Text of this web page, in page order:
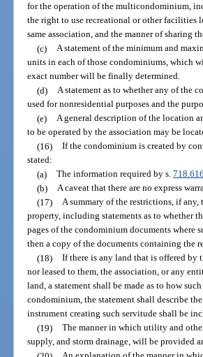
for the operation of the multicondominium,
the right to use recreational or other facilities
same association, and the manner of sharing
(c) A statement of the minimum and
units in each of those condominiums, which
exact number will be finally determined.
(d) A statement as to whether any of the
used for nonresidential purposes and the
(e) A general description of the location
to be operated by the association may be
(16) If the condominium is created by
stated:
(a) The information required by s. 718.616
(b) A caveat that there are no express
(17) A summary of the restrictions, if
property, including statements as to whether
pages of the condominium documents where
then a copy of the documents containing the
(18) If there is any land that is offered by
nor leased to them, the association, or any
land, a statement shall be made as to how
condominium, the statement shall describe
instrument creating such servitude shall be
(19) The manner in which utility and
supply, and storm drainage, will be provided